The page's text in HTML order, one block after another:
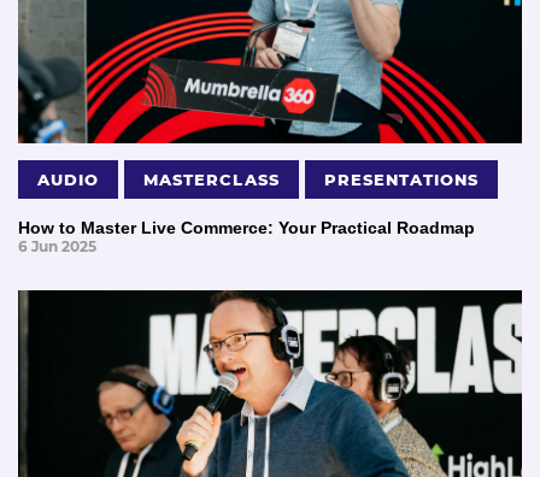
AUDIO MASTERCLASS PRESENTATIONS
How to Master Live Commerce: Your Practical Roadmap
6 Jun 2025